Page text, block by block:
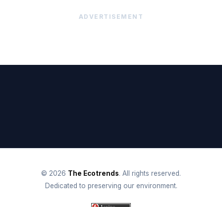
ADVERTISEMENT
© 2026 The Ecotrends. All rights reserved.
Dedicated to preserving our environment.